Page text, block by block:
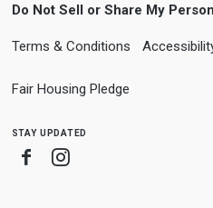
Do Not Sell or Share My
Terms & Conditions
Fair Housing Pledge
stay updated
Facebook
Instagram